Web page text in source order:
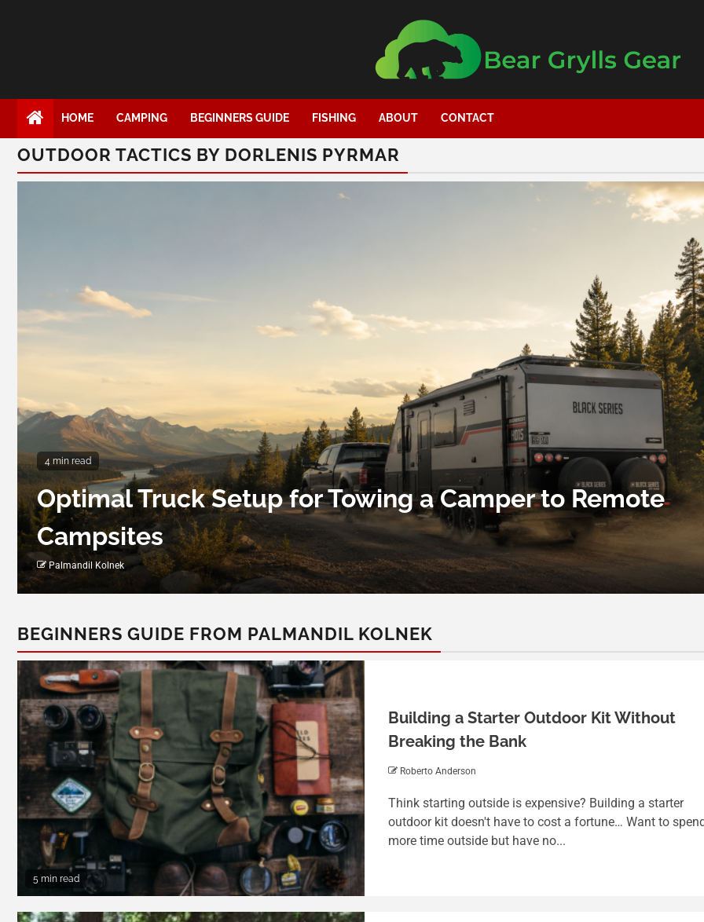
HOME CAMPING BEGINNERS GUIDE FISHING ABOUT CONTACT
OUTDOOR TACTICS BY DORLENIS PYRMAR
4 min read
Optimal Truck Setup for Towing a Camper to Remote
Campsites
Palmandil Kolnek
BEGINNERS GUIDE FROM PALMANDIL KOLNEK
5 min read
Building a Starter Outdoor Kit Without
Breaking the Bank
Roberto Anderson
Think starting outside is expensive? Building a starter
outdoor kit doesn't have to cost a fortune… Want to
more time outside but have no...